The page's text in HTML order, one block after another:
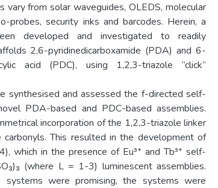
vary from solar waveguides, OLEDS, molecular
probes, security inks and barcodes. Herein, a
developed and investigated to readily
2,6-pyridinedicarboxamide (PDA) and 6-
acid (PDC), using 1,2,3-triazole “click”
synthesised and assessed the f-directed self-
PDA-based and PDC-based assemblies.
incorporation of the 1,2,3-triazole linker
This resulted in the development of
which in the presence of Eu³⁺ and Tb³⁺ self-
(where L = 1-3) luminescent assemblies.
were promising, the systems were